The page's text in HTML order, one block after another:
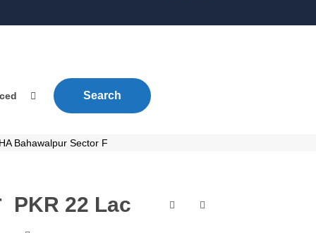
Search
Bahawalpur Sector F
PKR 22 Lac